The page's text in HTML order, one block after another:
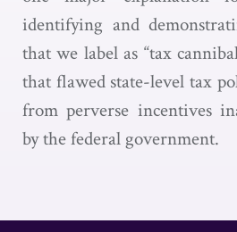
identifying and
that we label as “tax
that flawed state-level tax
from perverse incentives
by the federal government.